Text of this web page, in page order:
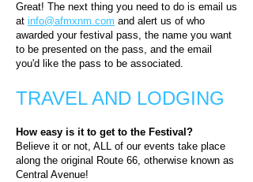
Great! The next thing you need to do is email us
at info@afmxnm.com and alert us of who
awarded your festival pass, the name you want
to be presented on the pass, and the email
you'd like the pass to be associated.
TRAVEL AND LODGING
How easy is it to get to the Festival?
Believe it or not, ALL of our events take place
along the original Route 66, otherwise known as
Central Avenue!